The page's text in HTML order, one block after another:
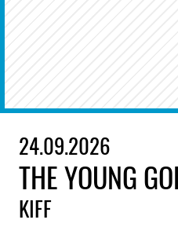
24.09.2026
THE YOUNG
KIFF